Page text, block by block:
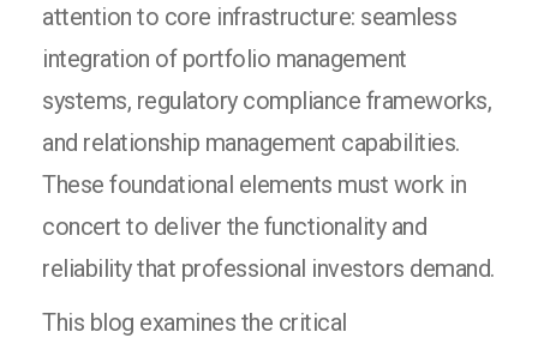
attention to core infrastructure: seamless
integration of portfolio management
systems, regulatory compliance frameworks,
and relationship management capabilities.
These foundational elements must work in
concert to deliver the functionality and
reliability that professional investors demand.
This blog examines the critical